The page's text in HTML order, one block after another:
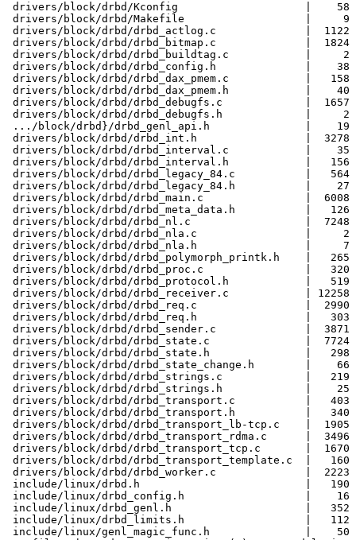
drivers/block/drbd/Kconfig                    |    58
drivers/block/drbd/Makefile                   |     9
drivers/block/drbd/drbd_actlog.c              |  1122
drivers/block/drbd/drbd_bitmap.c              |  1824
drivers/block/drbd/drbd_buildtag.c            |     2
drivers/block/drbd/drbd_config.h              |    38
drivers/block/drbd/drbd_dax_pmem.c            |   158
drivers/block/drbd/drbd_dax_pmem.h            |    40
drivers/block/drbd/drbd_debugfs.c             |  1657
drivers/block/drbd/drbd_debugfs.h             |     2
.../block/drbd}/drbd_genl_api.h               |    19
drivers/block/drbd/drbd_int.h                 |  3278
drivers/block/drbd/drbd_interval.c            |    35
drivers/block/drbd/drbd_interval.h            |   156
drivers/block/drbd/drbd_legacy_84.c           |   564
drivers/block/drbd/drbd_legacy_84.h           |    27
drivers/block/drbd/drbd_main.c                |  6008
drivers/block/drbd/drbd_meta_data.h           |   126
drivers/block/drbd/drbd_nl.c                  |  7248
drivers/block/drbd/drbd_nla.c                 |     2
drivers/block/drbd/drbd_nla.h                 |     7
drivers/block/drbd/drbd_polymorph_printk.h    |   265
drivers/block/drbd/drbd_proc.c                |   320
drivers/block/drbd/drbd_protocol.h            |   519
drivers/block/drbd/drbd_receiver.c            | 12258
drivers/block/drbd/drbd_req.c                 |  2990
drivers/block/drbd/drbd_req.h                 |   303
drivers/block/drbd/drbd_sender.c              |  3871
drivers/block/drbd/drbd_state.c               |  7724
drivers/block/drbd/drbd_state.h               |   298
drivers/block/drbd/drbd_state_change.h        |    66
drivers/block/drbd/drbd_strings.c             |   219
drivers/block/drbd/drbd_strings.h             |    25
drivers/block/drbd/drbd_transport.c           |   403
drivers/block/drbd/drbd_transport.h           |   340
drivers/block/drbd/drbd_transport_lb-tcp.c    |  1905
drivers/block/drbd/drbd_transport_rdma.c      |  3496
drivers/block/drbd/drbd_transport_tcp.c       |  1670
drivers/block/drbd/drbd_transport_template.c  |   160
drivers/block/drbd/drbd_worker.c              |
include/linux/drbd.h                          |   190
include/linux/drbd_config.h                   |    16
include/linux/drbd_genl.h                     |   352
include/linux/drbd_limits.h                   |   112
include/linux/genl_magic_func.h               |    50